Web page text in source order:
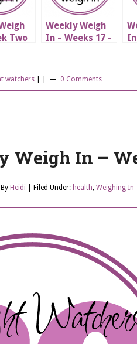
Two
Weekly Weigh
In – Weeks 17 –
In
watchers 0 Comments
Weigh In –
Heidi Filed Under: health, Weighing In